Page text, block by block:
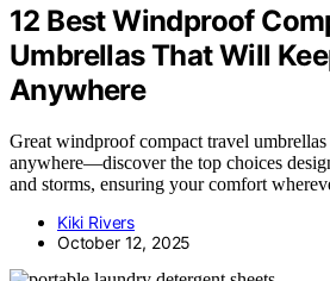
12 Best Windproof
Umbrellas That Will
Anywhere
Great windproof compact travel
anywhere—discover the top choices
and storms, ensuring your comfort
Kiki Rivers
October 12, 2025